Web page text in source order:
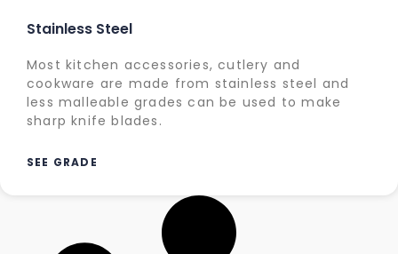
Stainless Steel
Most kitchen accessories, cutlery and
cookware are made from stainless steel and
less malleable grades can be used to make
sharp knife blades.
SEE GRADE